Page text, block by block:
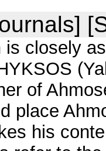
closely
of
place
his